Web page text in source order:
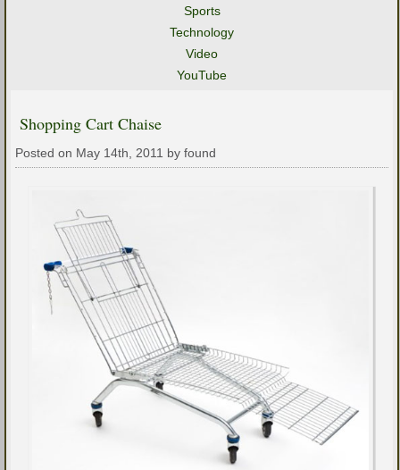
Sports
Technology
Video
YouTube
Shopping Cart Chaise
Posted on May 14th, 2011 by found